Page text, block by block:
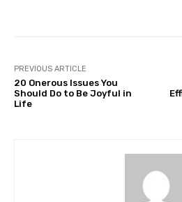
PREVIOUS ARTICLE
20 Onerous Issues You
Should Do to Be Joyful in
Life